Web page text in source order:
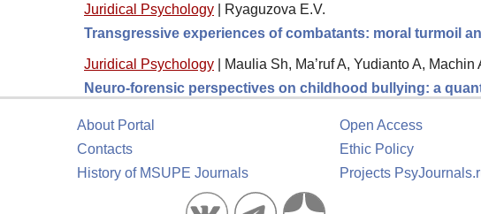
Juridical Psychology
Ryaguzova E.V.
Transgressive experiences of combatants: moral turmoil
Juridical Psychology
Maulia Sh, Ma’ruf A, Yudianto A, Machin
Neuro-forensic perspectives on childhood bullying: a
About Portal
Contacts
History of MSUPE Journals
Open Access
Ethic Policy
Projects